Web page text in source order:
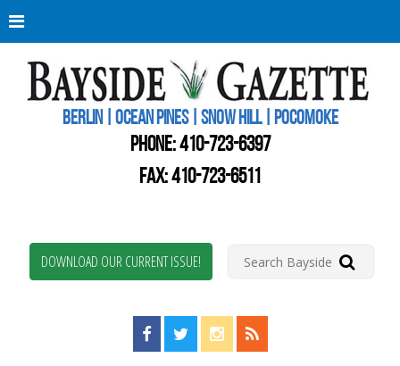
BERLIN | OCEAN PINES | SNOW HILL | POCOMOKE
PHONE:410-723-6397
FAX: 410-723-6511
DOWNLOAD OUR CURRENT ISSUE!
Find us on Facebook!
Visit us on Twitter!
View us on Instagram!
View our RSS Feed!